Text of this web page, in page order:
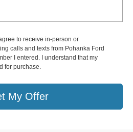
to receive in-person or
calls and texts from Pohanka Ford
I entered. I understand that my
for purchase.
My Offer